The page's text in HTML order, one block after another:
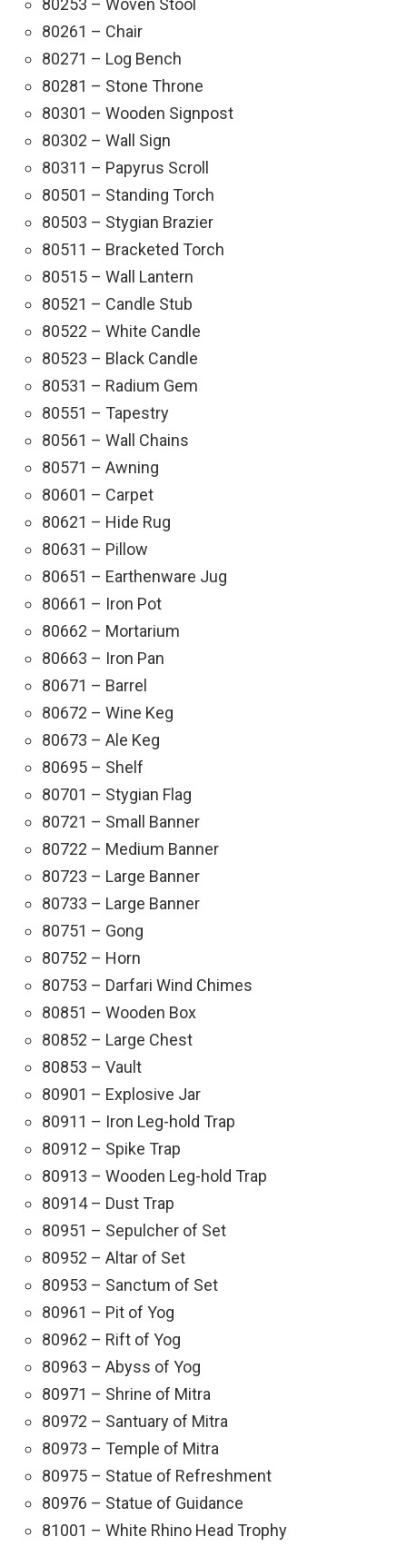
80253 – Woven Stool
80261 – Chair
80271 – Log Bench
80281 – Stone Throne
80301 – Wooden Signpost
80302 – Wall Sign
80311 – Papyrus Scroll
80501 – Standing Torch
80503 – Stygian Brazier
80511 – Bracketed Torch
80515 – Wall Lantern
80521 – Candle Stub
80522 – White Candle
80523 – Black Candle
80531 – Radium Gem
80551 – Tapestry
80561 – Wall Chains
80571 – Awning
80601 – Carpet
80621 – Hide Rug
80631 – Pillow
80651 – Earthenware Jug
80661 – Iron Pot
80662 – Mortarium
80663 – Iron Pan
80671 – Barrel
80672 – Wine Keg
80673 – Ale Keg
80695 – Shelf
80701 – Stygian Flag
80721 – Small Banner
80722 – Medium Banner
80723 – Large Banner
80733 – Large Banner
80751 – Gong
80752 – Horn
80753 – Darfari Wind Chimes
80851 – Wooden Box
80852 – Large Chest
80853 – Vault
80901 – Explosive Jar
80911 – Iron Leg-hold Trap
80912 – Spike Trap
80913 – Wooden Leg-hold Trap
80914 – Dust Trap
80951 – Sepulcher of Set
80952 – Altar of Set
80953 – Sanctum of Set
80961 – Pit of Yog
80962 – Rift of Yog
80963 – Abyss of Yog
80971 – Shrine of Mitra
80972 – Santuary of Mitra
80973 – Temple of Mitra
80975 – Statue of Refreshment
80976 – Statue of Guidance
81001 – White Rhino Head Trophy